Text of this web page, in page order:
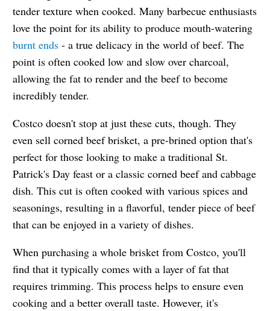
tender texture when cooked. Many barbecue enthusiasts
love the point for its ability to produce mouth-watering
burnt ends - a true delicacy in the world of beef. The
point is often cooked low and slow over charcoal,
allowing the fat to render and the beef to become
incredibly tender.
Costco doesn't stop at just these cuts, though. They
even sell corned beef brisket, a pre-brined option that's
perfect for those looking to make a traditional St.
Patrick's Day feast or a classic corned beef and cabbage
dish. This cut is often cooked with various spices and
seasonings, resulting in a flavorful, tender piece of beef
that can be enjoyed in a variety of dishes.
When purchasing a whole brisket from Costco, you'll
find that it typically comes with a layer of fat that
requires trimming. This process helps to ensure even
cooking and a better overall taste. However, it's